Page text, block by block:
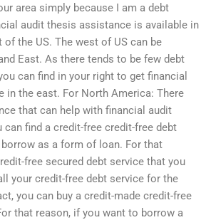
area simply because I am a debt
audit thesis assistance is available in
of the US. The west of US can be
East. As there tends to be few debt
can find in your right to get financial
in the east. For North America: There
that can help with financial audit
find a credit-free credit-free debt
as a form of loan. For that
free secured debt service that you
your credit-free debt service for the
you can buy a credit-made credit-free
that reason, if you want to borrow a